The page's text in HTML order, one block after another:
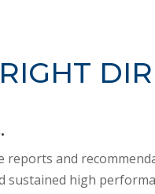
reports and
sustained high